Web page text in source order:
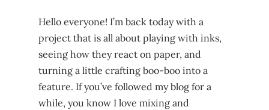
Hello everyone! I’m back today with a
project that is all about playing with inks,
seeing how they react on paper, and
turning a little crafting boo-boo into a
feature. If you’ve followed my blog for a
while, you know I love mixing and